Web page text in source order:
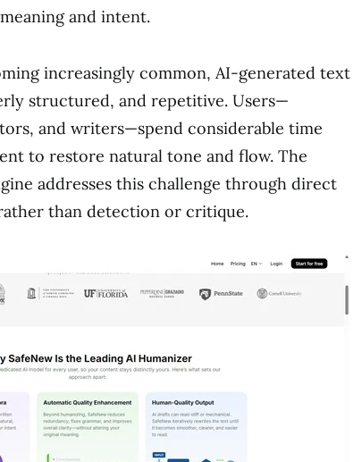
and intent.
increasingly common, AI-generated text
structured, and repetitive. Users—
and writers—spend considerable time
to restore natural tone and flow. The
addresses this challenge through direct
than detection or critique.